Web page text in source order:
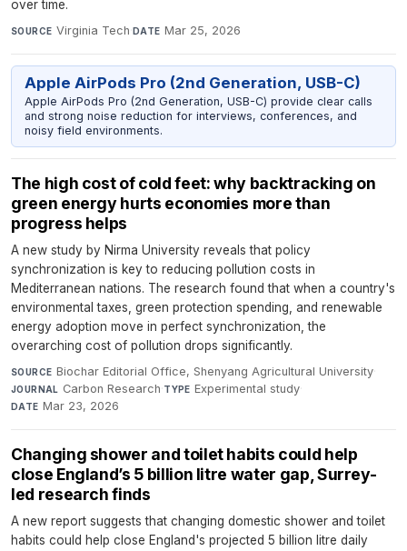
over time.
SOURCE Virginia Tech·DATE Mar 25, 2026
Apple AirPods Pro (2nd Generation, USB-C)
Apple AirPods Pro (2nd Generation, USB-C) provide clear calls
and strong noise reduction for interviews, conferences, and
noisy field environments.
The high cost of cold feet: why backtracking on
green energy hurts economies more than
progress helps
A new study by Nirma University reveals that policy
synchronization is key to reducing pollution costs in
Mediterranean nations. The research found that when a country's
environmental taxes, green protection spending, and renewable
energy adoption move in perfect synchronization, the
overarching cost of pollution drops significantly.
SOURCE Biochar Editorial Office, Shenyang Agricultural University·
JOURNAL Carbon Research·TYPE Experimental study·
DATE Mar 23, 2026
Changing shower and toilet habits could help
close England’s 5 billion litre water gap, Surrey-
led research finds
A new report suggests that changing domestic shower and toilet
habits could help close England's projected 5 billion litre daily